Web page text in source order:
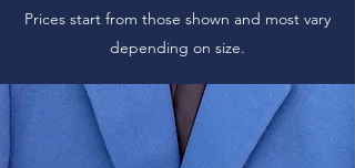
Prices start from those shown and most vary
depending on size.